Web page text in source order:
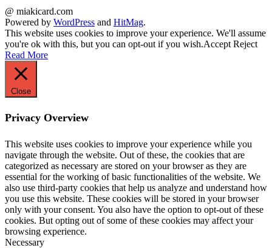
@ miakicard.com
Powered by WordPress and HitMag.
This website uses cookies to improve your experience. We'll assume
you're ok with this, but you can opt-out if you wish.Accept Reject
Read More
Close
Privacy Overview
This website uses cookies to improve your experience while you
navigate through the website. Out of these, the cookies that are
categorized as necessary are stored on your browser as they are
essential for the working of basic functionalities of the website. We
also use third-party cookies that help us analyze and understand how
you use this website. These cookies will be stored in your browser
only with your consent. You also have the option to opt-out of these
cookies. But opting out of some of these cookies may affect your
browsing experience.
Necessary